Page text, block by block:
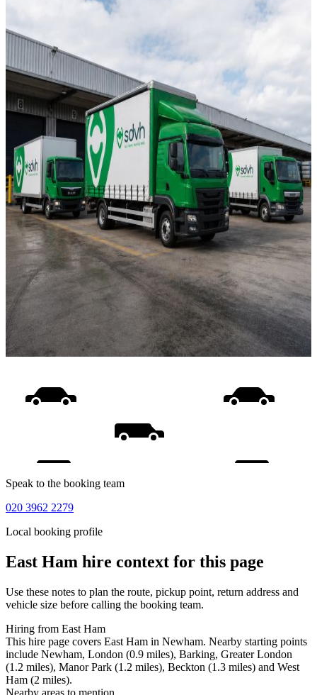
Speak to the booking team
020 3962 2279
Local booking profile
East Ham hire context for this page
Use these notes to plan the route, pickup point, return address and
vehicle size before calling the booking team.
Hiring from East Ham
This hire page covers East Ham in Newham. Nearby starting points
include Newham, London (0.9 miles), Barking, Greater London
(1.2 miles), Manor Park (1.2 miles), Beckton (1.3 miles) and West
Ham (2 miles).